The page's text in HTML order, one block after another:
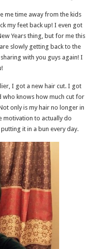
me time away from the kids
my feet back up! I even got
Years thing, but for me this
slowly getting back to the
with you guys again! I
I got a new hair cut. I got
who knows how much cut for
only is my hair no longer in
motivation to actually do
it in a bun every day.